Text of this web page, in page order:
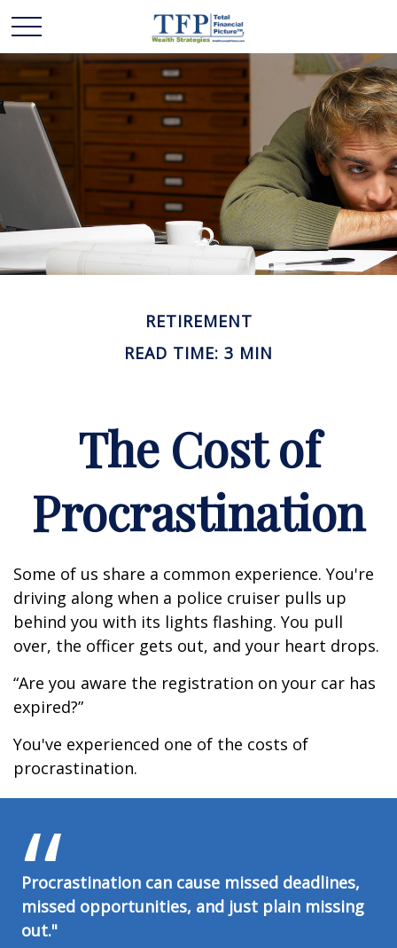
RETIREMENT
READ TIME: 3 MIN
The Cost of
Procrastination
Some of us share a common experience. You're
driving along when a police cruiser pulls up
behind you with its lights flashing. You pull
over, the officer gets out, and your heart drops.
“Are you aware the registration on your car has
expired?”
You've experienced one of the costs of
procrastination.
Procrastination can cause missed deadlines,
missed opportunities, and just plain missing
out."